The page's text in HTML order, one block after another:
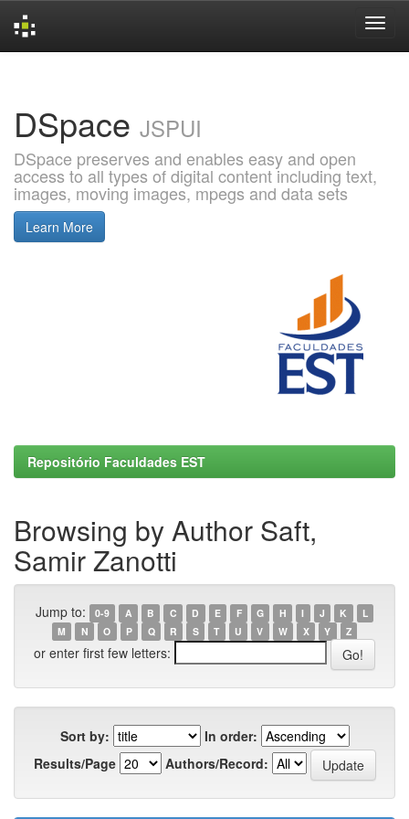
DSpace JSPUI
DSpace preserves and enables easy and open
access to all types of digital content including text,
images, moving images, mpegs and data sets
Learn More
Repositório Faculdades EST
Browsing by Author Saft,
Samir Zanotti
Jump to: 0-9 A B C D E F G H I J K
L
M
N O P Q R S T U V W X Y Z
or enter first few letters:
Sort by:
In order:
Results/Page
Authors/Record: